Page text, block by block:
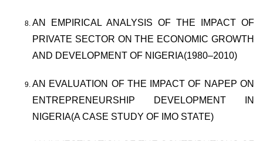
AN EMPIRICAL ANALYSIS OF THE IMPACT OF
PRIVATE SECTOR ON THE ECONOMIC GROWTH
AND DEVELOPMENT OF NIGERIA(1980–2010)
AN EVALUATION OF THE IMPACT OF NAPEP ON
ENTREPRENEURSHIP DEVELOPMENT IN
NIGERIA(A CASE STUDY OF IMO STATE)